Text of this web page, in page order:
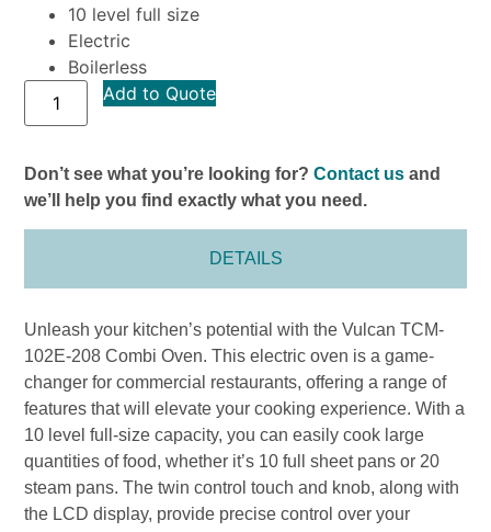
10 level full size
Electric
Boilerless
Add to Quote
Don’t see what you’re looking for?Contact us and
we’ll help you find exactly what you need.
DETAILS
Unleash your kitchen’s potential with the Vulcan TCM-
102E-208 Combi Oven. This electric oven is a game-
changer for commercial restaurants, offering a range of
features that will elevate your cooking experience. With a
10 level full-size capacity, you can easily cook large
quantities of food, whether it’s 10 full sheet pans or 20
steam pans. The twin control touch and knob, along with
the LCD display, provide precise control over your